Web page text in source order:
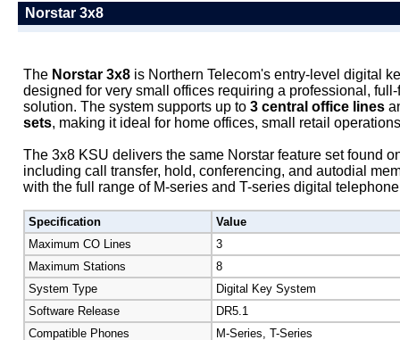
Norstar 3x8
The Norstar 3x8 is Northern Telecom's entry-level digital
designed for very small offices requiring a professional,
solution. The system supports up to 3 central office lines
sets, making it ideal for home offices, small retail
The 3x8 KSU delivers the same Norstar feature set found
including call transfer, hold, conferencing, and autodial
with the full range of M-series and T-series digital
Specification
Value
Maximum CO Lines
3
Maximum Stations
8
System Type
Digital Key System
Software Release
DR5.1
Compatible Phones
M-Series, T-Series